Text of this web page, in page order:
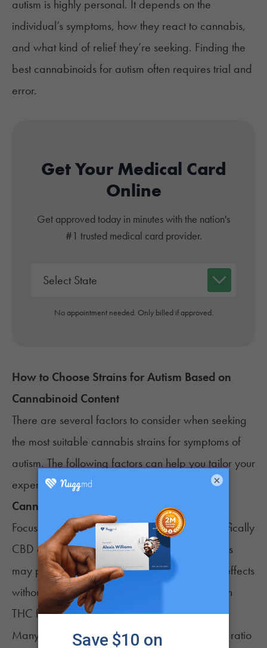
autism is highly personal. It depends on the
individual’s symptoms, how they react to cannabis,
and what kind of relief they’re seeking. Finding the
best cannabinoids for autism often requires trial and
error.
Get Your Medical Card
Online
Get approved today in minutes with the nation's
#1 trusted medical card provider.
No appointment needed. Only billed if approved.
How to Choose Strains forAutism Based on
Cannabinoid Content
There are several factors to consider when seeking
the most suitable cannabis strains for symptoms of
autism. The following factors can help you tailor your
experience to your specific needs.
Cannabinoid Profile
Focus on the strain’s cannabinoid profile, specifically
CBD and THC content. Some autistic individuals
may prefer high-CBD strains for their calming effects
without intoxication. Others prefer strains high in
THC for autism symptoms.
Many patients may find cultivars with an equal ratio
×